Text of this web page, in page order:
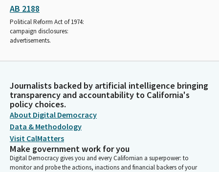
AB 2188
Political Reform Act of 1974:
campaign disclosures:
advertisements.
Journalists backed by artificial intelligence bringing
transparency and accountability to California's
policy choices.
About Digital Democracy
Data & Methodology
Visit CalMatters
Make government work for you
Digital Democracy gives you and every Californian a superpower: to
monitor and probe the actions, inactions and financial backers of your